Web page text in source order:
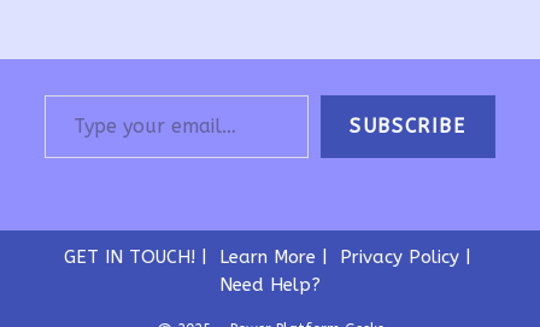
Type your email…
SUBSCRIBE
GET IN TOUCH! Learn More
Privacy Policy
Need Help?